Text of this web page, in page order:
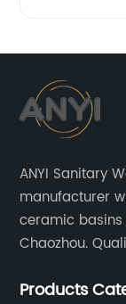
ANYI Sanitary
manufacturer
ceramic
Chaozhou.
Products